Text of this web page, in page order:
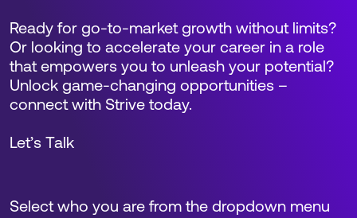
Select who you are from the dropdown menu
Ready for go-to-market growth without limits?
Or looking to accelerate your career in a role
that empowers you to unleash your potential?
Unlock game-changing opportunities –
connect with Strive today.
Let’s Talk